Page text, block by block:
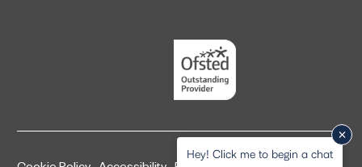
Hey! Click me to begin a chat